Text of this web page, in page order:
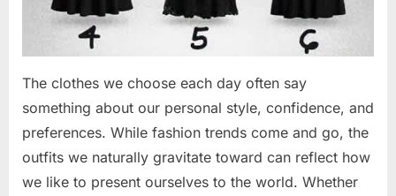
The clothes we choose each day often say
something about our personal style, confidence, and
preferences. While fashion trends come and go, the
outfits we naturally gravitate toward can reflect how
we like to present ourselves to the world. Whether